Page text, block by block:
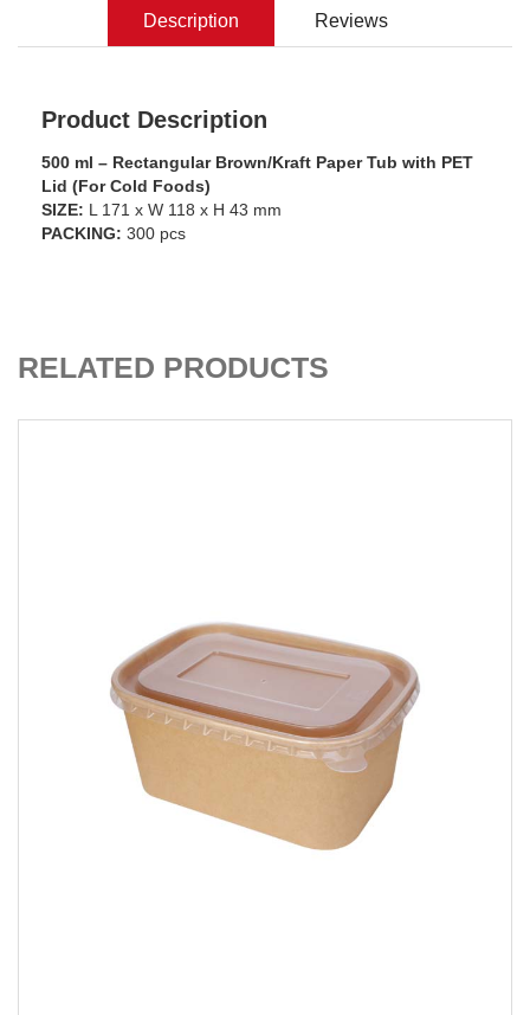
Description Reviews
Product Description
500 ml – Rectangular Brown/Kraft Paper Tub with PET
Lid (For Cold Foods)
SIZE: L 171 x W 118 x H 43 mm
PACKING: 300 pcs
RELATED PRODUCTS